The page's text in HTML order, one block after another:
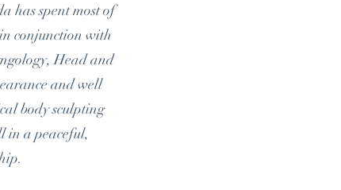
has spent most of
conjunction with
Head and
and well
body sculpting
in a peaceful,